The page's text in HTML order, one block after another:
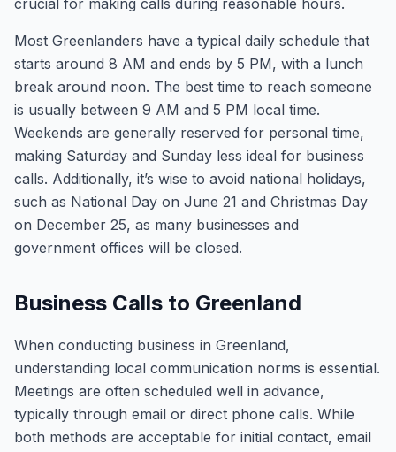
crucial for making calls during reasonable hours.
Most Greenlanders have a typical daily schedule that
starts around 8 AM and ends by 5 PM, with a lunch
break around noon. The best time to reach someone
is usually between 9 AM and 5 PM local time.
Weekends are generally reserved for personal time,
making Saturday and Sunday less ideal for business
calls. Additionally, it’s wise to avoid national holidays,
such as National Day on June 21 and Christmas Day
on December 25, as many businesses and
government offices will be closed.
Business Calls to Greenland
When conducting business in Greenland,
understanding local communication norms is essential.
Meetings are often scheduled well in advance,
typically through email or direct phone calls. While
both methods are acceptable for initial contact, email